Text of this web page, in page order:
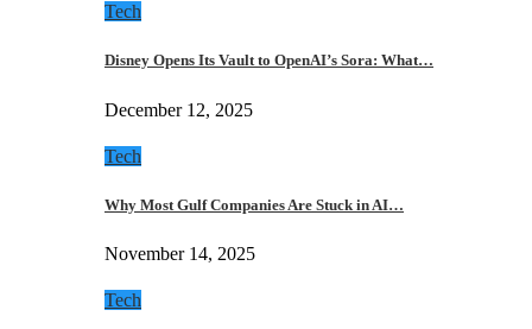
Tech
Disney Opens Its Vault to OpenAI’s Sora: What…
December 12, 2025
Tech
Why Most Gulf Companies Are Stuck in AI…
November 14, 2025
Tech